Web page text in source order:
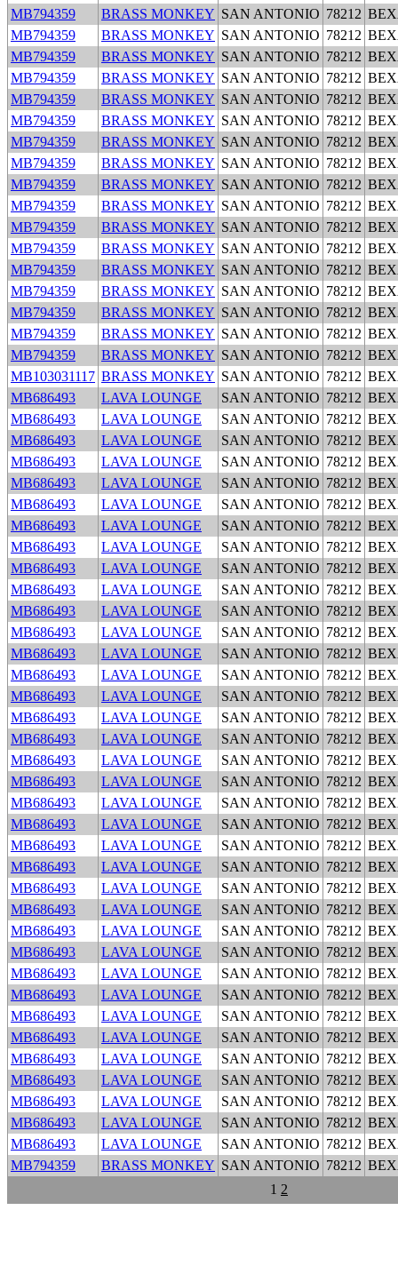
MB794359 BRASS MONKEY SAN ANTONIO 78212
MB794359
BRASS MONKEY SAN ANTONIO 78212
MB794359
BRASS MONKEY SAN ANTONIO 78212
MB794359
BRASS MONKEY SAN ANTONIO 78212
MB794359
BRASS MONKEY SAN ANTONIO 78212
MB794359
BRASS MONKEY SAN ANTONIO 78212
MB794359
BRASS MONKEY SAN ANTONIO 78212
MB794359
BRASS MONKEY SAN ANTONIO 78212
MB794359
BRASS MONKEY SAN ANTONIO 78212
MB794359
BRASS MONKEY SAN ANTONIO 78212
MB794359
BRASS MONKEY SAN ANTONIO 78212
MB794359
BRASS MONKEY SAN ANTONIO 78212
MB794359
BRASS MONKEY SAN ANTONIO 78212
MB794359
BRASS MONKEY SAN ANTONIO 78212
MB794359
BRASS MONKEY SAN ANTONIO 78212
MB794359
BRASS MONKEY SAN ANTONIO 78212
MB794359
BRASS MONKEY SAN ANTONIO 78212
MB103031117 BRASS MONKEY SAN ANTONIO 78212
MB686493
LAVA LOUNGE SAN ANTONIO 78212
MB686493
LAVA LOUNGE SAN ANTONIO 78212
MB686493
LAVA LOUNGE SAN ANTONIO 78212
MB686493
LAVA LOUNGE SAN ANTONIO 78212
MB686493
LAVA LOUNGE SAN ANTONIO 78212
MB686493
LAVA LOUNGE SAN ANTONIO 78212
MB686493
LAVA LOUNGE SAN ANTONIO 78212
MB686493
LAVA LOUNGE SAN ANTONIO 78212
MB686493
LAVA LOUNGE SAN ANTONIO 78212
MB686493
LAVA LOUNGE SAN ANTONIO 78212
MB686493
LAVA LOUNGE SAN ANTONIO 78212
MB686493
LAVA LOUNGE SAN ANTONIO 78212
MB686493
LAVA LOUNGE SAN ANTONIO 78212
MB686493
LAVA LOUNGE SAN ANTONIO 78212
MB686493
LAVA LOUNGE SAN ANTONIO 78212
MB686493
LAVA LOUNGE SAN ANTONIO 78212
MB686493
LAVA LOUNGE SAN ANTONIO 78212
MB686493
LAVA LOUNGE SAN ANTONIO 78212
MB686493
LAVA LOUNGE SAN ANTONIO 78212
MB686493
LAVA LOUNGE SAN ANTONIO 78212
MB686493
LAVA LOUNGE SAN ANTONIO 78212
MB686493
LAVA LOUNGE SAN ANTONIO 78212
MB686493
LAVA LOUNGE SAN ANTONIO 78212
MB686493
LAVA LOUNGE SAN ANTONIO 78212
MB686493
LAVA LOUNGE SAN ANTONIO 78212
MB686493
LAVA LOUNGE SAN ANTONIO 78212
MB686493
LAVA LOUNGE SAN ANTONIO 78212
MB686493
LAVA LOUNGE SAN ANTONIO 78212
MB686493
LAVA LOUNGE SAN ANTONIO 78212
MB686493
LAVA LOUNGE SAN ANTONIO 78212
MB686493
LAVA LOUNGE SAN ANTONIO 78212
MB686493
LAVA LOUNGE SAN ANTONIO 78212
MB686493
LAVA LOUNGE SAN ANTONIO 78212
MB686493
LAVA LOUNGE SAN ANTONIO 78212
MB686493
LAVA LOUNGE SAN ANTONIO 78212
MB686493
LAVA LOUNGE SAN ANTONIO 78212
MB794359
BRASS MONKEY SAN ANTONIO 78212
1 2